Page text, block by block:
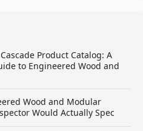
Product Catalog: A
to Engineered Wood and
Wood and Modular
Would Actually Spec